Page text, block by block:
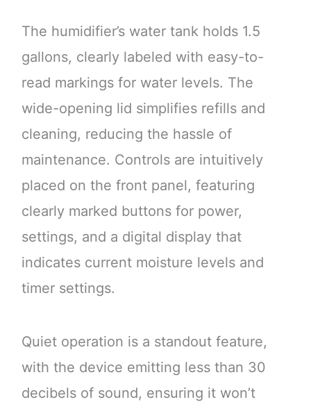
The humidifier’s water tank holds 1.5
gallons, clearly labeled with easy-to-
read markings for water levels. The
wide-opening lid simplifies refills and
cleaning, reducing the hassle of
maintenance. Controls are intuitively
placed on the front panel, featuring
clearly marked buttons for power,
settings, and a digital display that
indicates current moisture levels and
timer settings.
Quiet operation is a standout feature,
with the device emitting less than 30
decibels of sound, ensuring it won’t